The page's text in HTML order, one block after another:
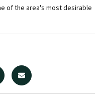
of the area's most desirable